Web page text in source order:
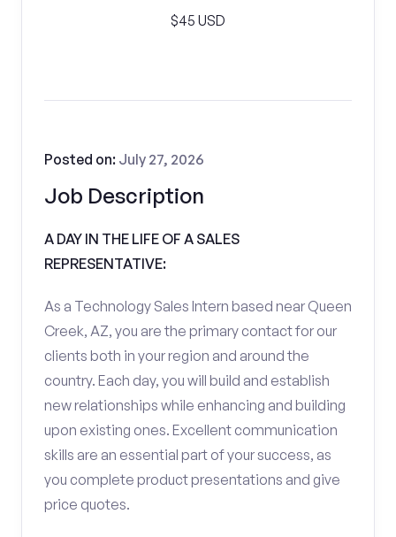
$45 USD
Job Description
Posted on: July 27, 2026
A DAY IN THE LIFE OF A SALES
REPRESENTATIVE:
As a Technology Sales Intern based near Queen
Creek, AZ, you are the primary contact for our
clients both in your region and around the
country. Each day, you will build and establish
new relationships while enhancing and building
upon existing ones. Excellent communication
skills are an essential part of your success, as
you complete product presentations and give
price quotes.